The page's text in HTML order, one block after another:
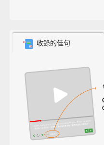
收錄的佳句